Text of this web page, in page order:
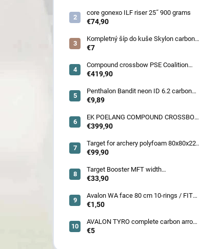
core gonexo ILF riser 25˝ 900 grams
€74,90
Kompletný šíp do kuše Skylon carbon
3K z pevného karbónu v rozmeroch
quill a diablo
€7
Compound crossbow PSE Coalition
frontier 380 fps
€419,90
Penthalon Bandit neon ID 6.2 carbon
crested arrow
€9,89
EK POELANG COMPOUND CROSSBOW
SETS GUILLOTINE-X CAMO 400fps
€399,90
Target for archery polyfoam 80x80x22
cm
€99,90
Target Booster MFT width
7cm/11cm/17cm
€33,90
Avalon WA face 80 cm 10-rings / FITA
face 80 cm/
€1,50
AVALON TYRO complete carbon arrow
ID 4.2
€5